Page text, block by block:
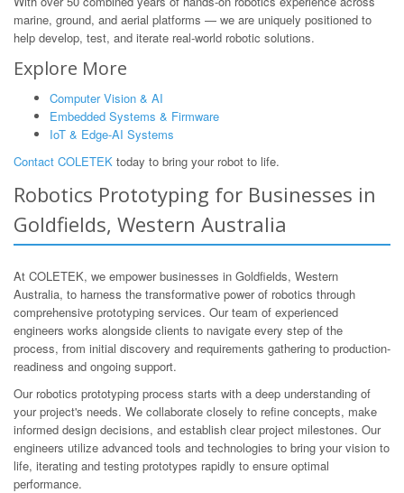
marine, ground, and aerial platforms — we are uniquely positioned to
help develop, test, and iterate real-world robotic solutions.
Explore More
Computer Vision & AI
Embedded Systems & Firmware
IoT & Edge-AI Systems
Contact COLETEK today to bring your robot to life.
Robotics Prototyping for Businesses in
Goldfields, Western Australia
At COLETEK, we empower businesses in Goldfields, Western
Australia, to harness the transformative power of robotics through
comprehensive prototyping services. Our team of experienced
engineers works alongside clients to navigate every step of the
process, from initial discovery and requirements gathering to production-
readiness and ongoing support.
Our robotics prototyping process starts with a deep understanding of
your project's needs. We collaborate closely to refine concepts, make
informed design decisions, and establish clear project milestones. Our
engineers utilize advanced tools and technologies to bring your vision to
life, iterating and testing prototypes rapidly to ensure optimal
performance.